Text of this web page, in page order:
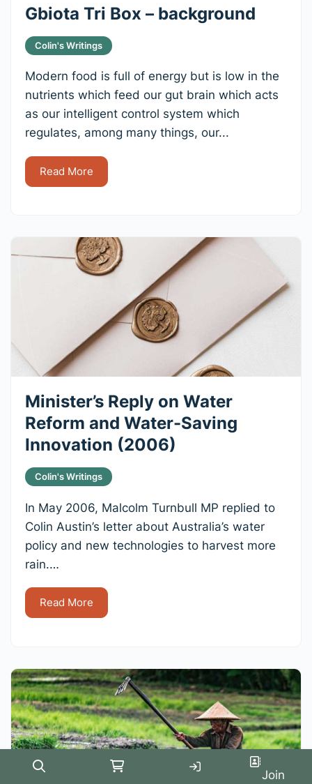
Search
Gbiota Tri Box – background
Colin's Writings
Modern food is full of energy but is low in the
nutrients which feed our gut brain which acts
as our intelligent control system which
regulates, among many things, our...
Read More
Minister’s Reply on Water
Reform and Water-Saving
Innovation (2006)
Colin's Writings
In May 2006, Malcolm Turnbull MP replied to
Colin Austin’s letter about Australia’s water
policy and new technologies to harvest more
rain.…
Read More